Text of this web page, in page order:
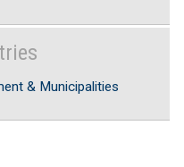
& Municipalities